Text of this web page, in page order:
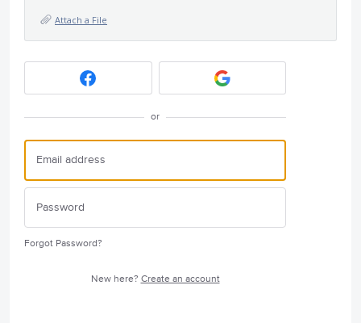
Attach a File
or
Forgot Password?
New here? Create an account